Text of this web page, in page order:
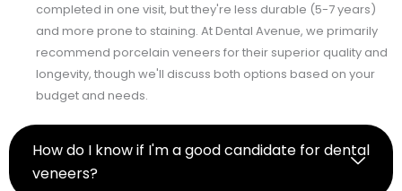
completed in one visit, but they're less durable (5-7 years)
and more prone to staining. At Dental Avenue, we primarily
recommend porcelain veneers for their superior quality and
longevity, though we'll discuss both options based on your
budget and needs.
How do I know if I'm a good candidate for dental
veneers?